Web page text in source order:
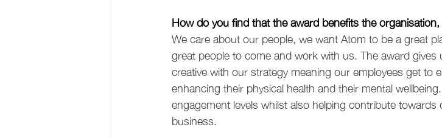
How do you find that the award benefits the
We care about our people, we want Atom to be a great
great people to come and work with us. The award
creative with our strategy meaning our employees get to
enhancing their physical health and their mental
engagement levels whilst also helping contribute
business.